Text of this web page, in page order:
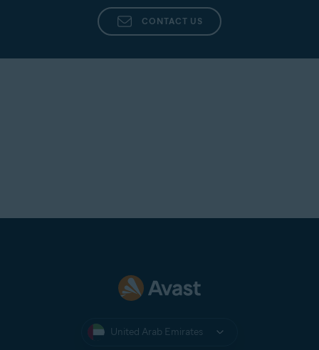
CONTACT US
United Arab Emirates